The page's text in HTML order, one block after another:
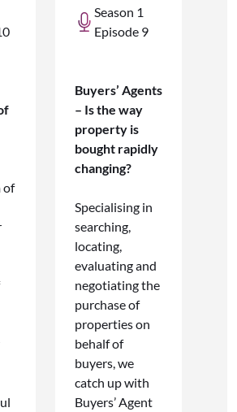
of
Season 1
Episode 9
Buyers’ Agents
– Is the way
property is
bought rapidly
changing?
Specialising in
searching,
locating,
evaluating and
negotiating the
purchase of
properties on
behalf of
buyers, we
catch up with
Buyers’ Agent